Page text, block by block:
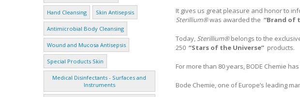
It gives us great pleasure and honor to
Sterillium®was awarded the“Brand of
Today, Sterillium®belongs to the
250“Stars of the Universe” products.
For more than 80 years, BODE Chemie
Bode Chemie, one of Europe’s leading
Hand Cleansing Skin Antisepsis
Antimicrobial Body Cleansing
Wound and Mucosa Antisepsis
Special Products Skin
Medical Disinfectants - Surfaces and
Instruments